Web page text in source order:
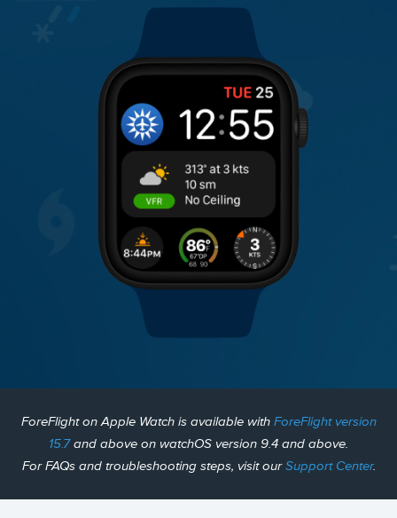
ForeFlight on Apple Watch is available with ForeFlight version
15.7and above on watchOS version 9.4 and above.
For FAQs and troubleshooting steps, visit ourSupport Center.